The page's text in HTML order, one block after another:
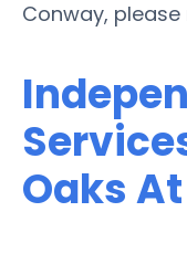
Conway,
Oaks